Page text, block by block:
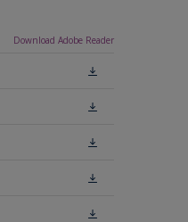
Download Adobe Reader